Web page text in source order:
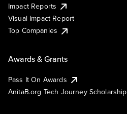
Impact Reports
Visual Impact Report
Top Companies
Awards & Grants
Pass It On Awards
AnitaB.org Tech Journey Scholarship